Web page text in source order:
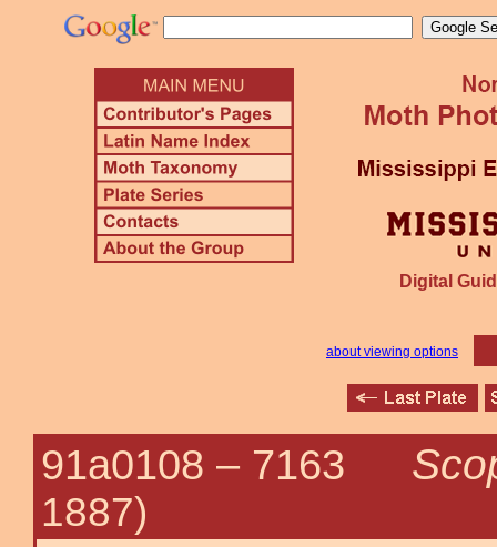
Digital
about viewing options
91a0108 – 7163
1887)